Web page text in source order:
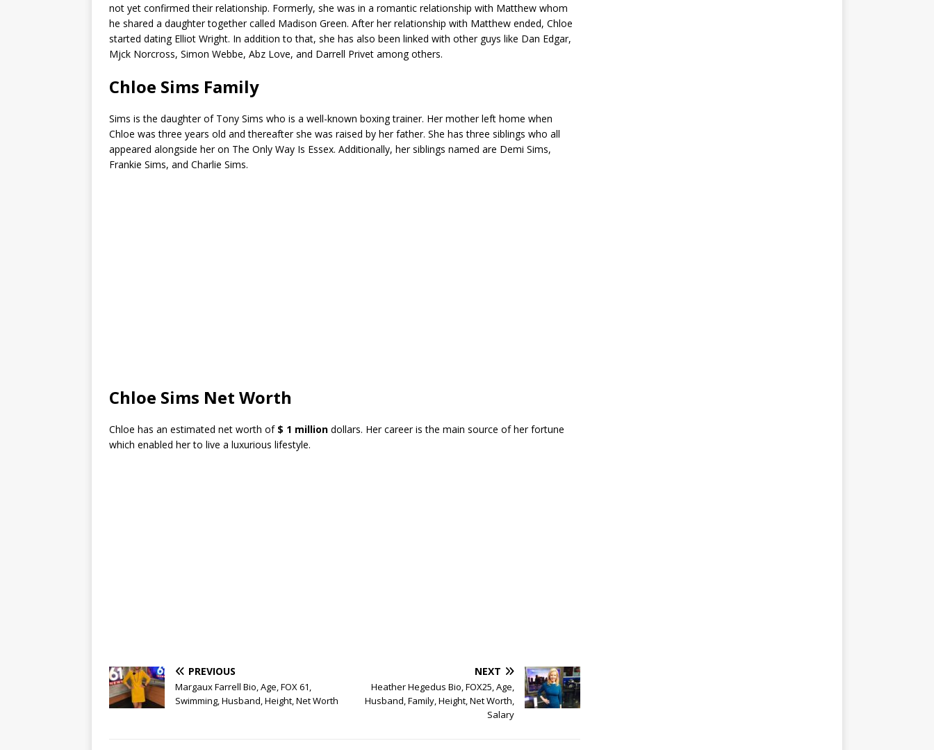
not yet confirmed their relationship. Formerly, she was in a romantic relationship with Matthew whom
he shared a daughter together called Madison Green. After her relationship with Matthew ended, Chloe
started dating Elliot Wright. In addition to that, she has also been linked with other guys like Dan Edgar,
Mjck Norcross, Simon Webbe, Abz Love, and Darrell Privet among others.
Chloe Sims Family
Sims is the daughter of Tony Sims who is a well-known boxing trainer. Her mother left home when
Chloe was three years old and thereafter she was raised by her father. She has three siblings who all
appeared alongside her on The Only Way Is Essex. Additionally, her siblings named are Demi Sims,
Frankie Sims, and Charlie Sims.
Chloe Sims Net Worth
Chloe has an estimated net worth of $ 1 million dollars. Her career is the main source of her fortune
which enabled her to live a luxurious lifestyle.
PREVIOUS
Margaux Farrell Bio, Age, FOX 61,
Swimming, Husband, Height, Net Worth
NEXT
Heather Hegedus Bio, FOX25, Age,
Husband, Family, Height, Net Worth,
Salary